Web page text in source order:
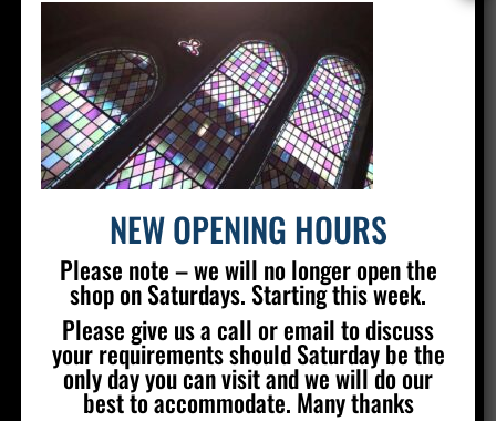
Silver Stained Glass
The Old Village Hall Mill Lane
Poynings
Brighton
01273 857 223
info@silverstainedglass.com
FIND US
NEW OPENING HOURS
Please note – we will no longer open the
shop on Saturdays. Starting this week.
Please give us a call or email to discuss
your requirements should Saturday be the
only day you can visit and we will do our
best to accommodate. Many thanks